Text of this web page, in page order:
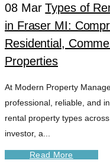
08 Mar Types of
in Fraser MI:
Residential,
Properties
At Modern Property
professional, reliable, and
rental property types
investor, a...
Read More